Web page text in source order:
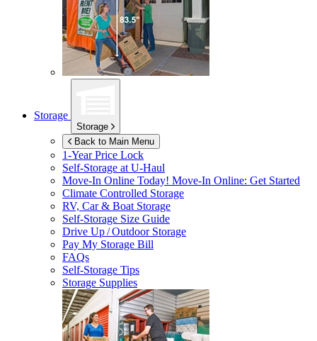
Storage
Storage
Back to Main Menu
1-Year Price Lock
Self-Storage atU-Haul
Move-In Online Today! Move-In Online: Get Started
Climate Controlled Storage
RV, Car & Boat Storage
Self-Storage Size Guide
Drive Up / Outdoor Storage
Pay My Storage Bill
FAQs
Self-Storage Tips
Storage Supplies